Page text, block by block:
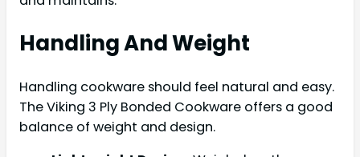
Handling And Weight
Handling cookware should feel natural and easy.
The Viking 3 Ply Bonded Cookware offers a good
balance of weight and design.